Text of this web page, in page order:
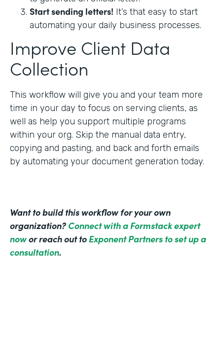
Start sending letters! It’s that easy to start
automating your daily business processes.
Improve Client Data
Collection
This workflow will give you and your team more
time in your day to focus on serving clients, as
well as help you support multiple programs
within your org. Skip the manual data entry,
copying and pasting, and back and forth emails
by automating your document generation today.
Want to build this workflow for your own
organization? Connect with a Formstack expert
nowor reach out toExponent Partners to set up a
consultation.